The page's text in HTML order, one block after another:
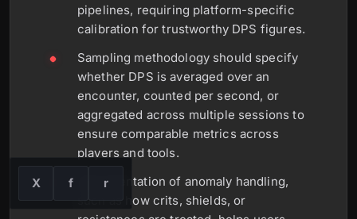
pipelines, requiring platform-specific
calibration for trustworthy DPS figures.
Sampling methodology should specify
whether DPS is averaged over an
encounter, counted per second, or
aggregated across multiple sessions to
ensure comparable metrics across
players and tools.
Documentation of anomaly handling,
such as how crits, shields, or
X f r